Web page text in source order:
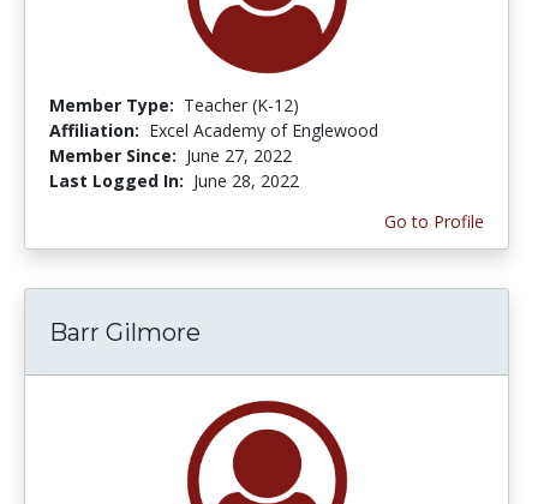
Member Type: Teacher (K-12)
Affiliation: Excel Academy of Englewood
Member Since: June 27, 2022
Last Logged In: June 28, 2022
Go to Profile
Barr Gilmore